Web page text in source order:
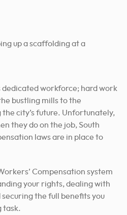
workforce; hard work
bustling mills to the
city’s future. Unfortunately,
they do on the job, South
laws are in place to
Compensation system
your rights, dealing with
the full benefits you
task.